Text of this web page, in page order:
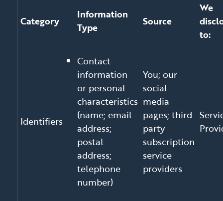
Category
Information
Type
Source
We
to:
Identifiers
Contact
information
or personal
characteristics
(name; email
address;
postal
address;
telephone
number)
You; our
social
media
pages; third
party
subscription
service
providers